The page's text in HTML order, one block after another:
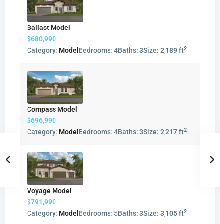
Ballast Model
$680,990
Category: Model Bedrooms: 4Baths: 3Size: 2,189 ft2
Compass Model
$696,990
Category: Model Bedrooms: 4Baths: 3Size: 2,217 ft2
Voyage Model
$791,990
Category: Model Bedrooms: 5Baths: 3Size: 3,105 ft2